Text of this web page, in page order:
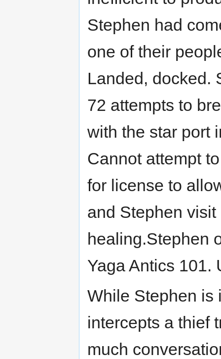
Stephen had
one of their
Landed, docked.
72 attempts to
with the star port
Cannot attempt
for license to
and Stephen
healing.Stephen
Yaga Antics 101.
While Stephen is
intercepts a thief
much